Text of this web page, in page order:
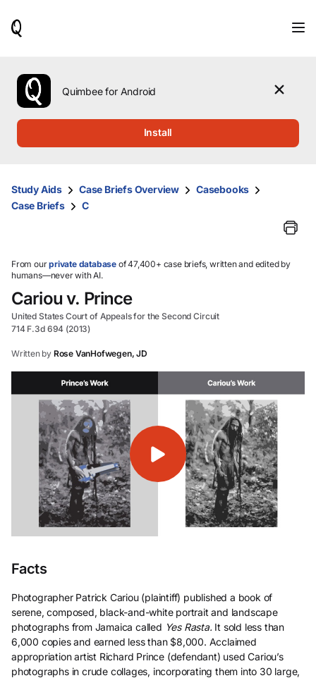
use
the
up
them
and
select.
Quimbee for Android
Install
Study Aids Case Briefs Overview
Casebooks
Case Briefs
C
From ourprivate database of 47,400+ case briefs, written and edited by
humans—never with AI.
Cariou v. Prince
United States Court of Appeals for the Second Circuit
714 F.3d 694 (2013)
Written by Rose VanHofwegen, JD
Facts
Photographer Patrick Cariou (plaintiff) published a book of
serene, composed, black-and-white portrait and landscape
photographs from Jamaica called Yes Rasta. It sold less than
6,000 copies and earned less than $8,000. Acclaimed
appropriation artist Richard Prince (defendant) used Cariou’s
photographs in crude collages, incorporating them into 30 large,